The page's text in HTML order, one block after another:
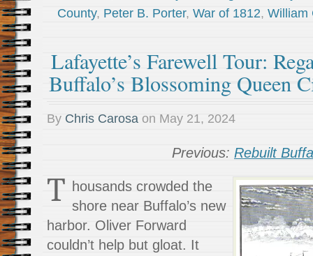
County, Peter B. Porter, War of 1812, William
Lafayette’s Farewell Tour:
Buffalo’s Blossoming Queen
By Chris Carosa on May 21, 2024
Previous: Rebuilt
T housands crowded the
shore near Buffalo’s new
harbor. Oliver Forward
couldn’t help but gloat. It